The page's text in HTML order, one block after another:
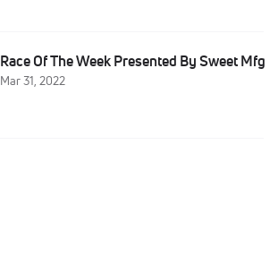
Race Of The Week Presented By Sweet Mfg
Mar 31, 2022